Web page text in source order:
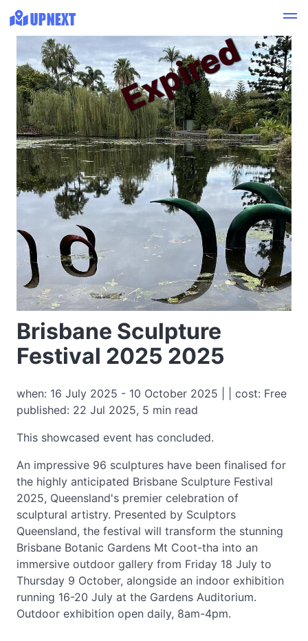
Brisbane Sculpture
Festival 2025 2025
when: 16 July 2025 - 10 October 2025 | | cost: Free
published: 22 Jul 2025, 5 min read
This showcased event has concluded.
Expired
An impressive 96 sculptures have been finalised for
the highly anticipated Brisbane Sculpture Festival
2025, Queensland's premier celebration of
sculptural artistry. Presented by Sculptors
Queensland, the festival will transform the stunning
Brisbane Botanic Gardens Mt Coot-tha into an
immersive outdoor gallery from Friday 18 July to
Thursday 9 October, alongside an indoor exhibition
running 16-20 July at the Gardens Auditorium.
Outdoor exhibition open daily, 8am-4pm.